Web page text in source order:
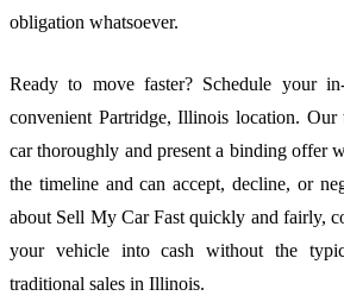
obligation whatsoever.
Ready to move faster? Schedule your
convenient Partridge, Illinois location.
car thoroughly and present a binding offer
the timeline and can accept, decline, or
about Sell My Car Fast quickly and fairly,
your vehicle into cash without the
traditional sales in Illinois.